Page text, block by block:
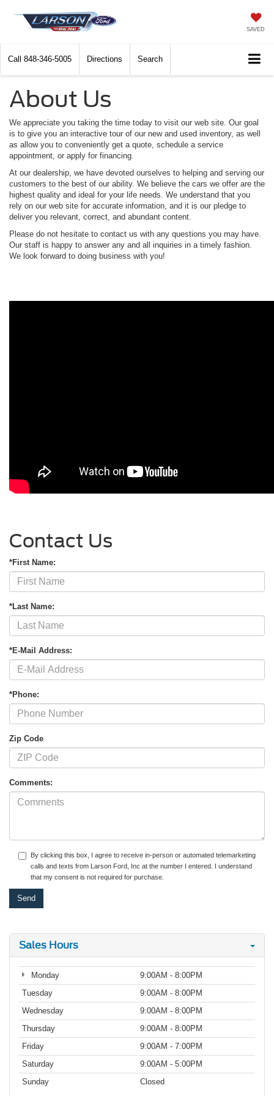
SAVED
Call 848-346-5005 Directions Search
About Us
We appreciate you taking the time today to visit our web site. Our goal
is to give you an interactive tour of our new and used inventory, as well
as allow you to conveniently get a quote, schedule a service
appointment, or apply for financing.
At our dealership, we have devoted ourselves to helping and serving our
customers to the best of our ability. We believe the cars we offer are the
highest quality and ideal for your life needs. We understand that you
rely on our web site for accurate information, and it is our pledge to
deliver you relevant, correct, and abundant content.
Please do not hesitate to contact us with any questions you may have.
Our staff is happy to answer any and all inquiries in a timely fashion.
We look forward to doing business with you!
Contact Us
*First Name:
*Last Name:
*E-Mail Address:
*Phone:
Zip Code
Comments:
By clicking this box, I agree to receive in-person or automated telemarketing
calls and texts from Larson Ford, Inc at the number I entered. I understand
that my consent is not required for purchase.
Sales Hours
Monday
9:00AM - 8:00PM
Tuesday
9:00AM - 8:00PM
Wednesday
9:00AM - 8:00PM
Thursday
9:00AM - 8:00PM
Friday
9:00AM - 7:00PM
Saturday
9:00AM - 5:00PM
Sunday
Closed